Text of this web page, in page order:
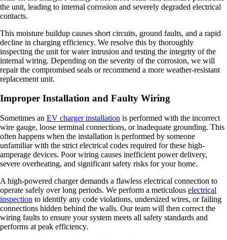
the unit, leading to internal corrosion and severely degraded electrical
contacts.
This moisture buildup causes short circuits, ground faults, and a rapid
decline in charging efficiency. We resolve this by thoroughly
inspecting the unit for water intrusion and testing the integrity of the
internal wiring. Depending on the severity of the corrosion, we will
repair the compromised seals or recommend a more weather-resistant
replacement unit.
Improper Installation and Faulty Wiring
Sometimes an EV charger installation is performed with the incorrect
wire gauge, loose terminal connections, or inadequate grounding. This
often happens when the installation is performed by someone
unfamiliar with the strict electrical codes required for these high-
amperage devices. Poor wiring causes inefficient power delivery,
severe overheating, and significant safety risks for your home.
A high-powered charger demands a flawless electrical connection to
operate safely over long periods. We perform a meticulous electrical
inspection to identify any code violations, undersized wires, or failing
connections hidden behind the walls. Our team will then correct the
wiring faults to ensure your system meets all safety standards and
performs at peak efficiency.